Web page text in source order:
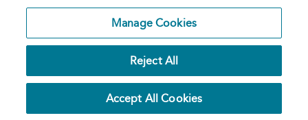
Publishing
Plc 2026
Privacy
Manage Cookies
Reject All
Accept All Cookies